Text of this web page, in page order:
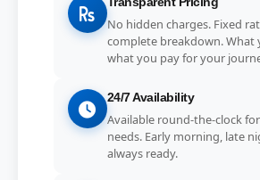
No hidden charges. Fixed
complete breakdown. What
what you pay for your
24/7 Availability
Available round-the-clock
needs. Early morning, late
always ready.